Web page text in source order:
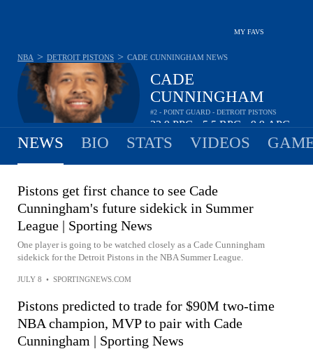
MY FAVS
CADE
CUNNINGHAM
#2 - POINT GUARD - DETROIT PISTONS
23.9PPG 5.5RPG 9.9APG
NBA > DETROIT PISTONS > CADE CUNNINGHAM NEWS
NEWS BIO STATS VIDEOS
Pistons get first chance to see Cade
Cunningham's future sidekick in Summer
League | Sporting News
One player is going to be watched closely as a Cade Cunningham
sidekick for the Detroit Pistons in the NBA Summer League.
JULY 8 • SPORTINGNEWS.COM
Pistons predicted to trade for $90M two-time
NBA champion, MVP to pair with Cade
Cunningham | Sporting News